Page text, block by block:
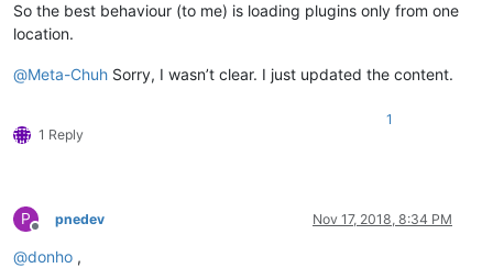
So the best behaviour (to me) is loading plugins only from one
location.
@Meta-Chuh Sorry, I wasn’t clear. I just updated the content.
1 Reply
1
P
Offline
pnedev Nov 17, 2018, 8:34 PM
@donho ,